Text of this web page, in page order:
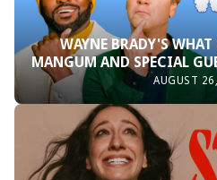
WAYNE BRADY'S
MANGUM AND SPECIAL
AUGUST